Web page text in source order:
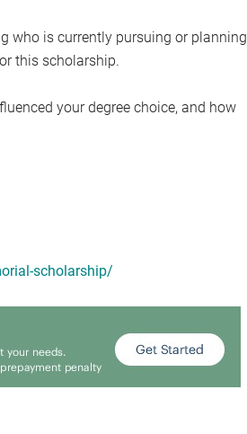
who is currently pursuing or planning
this scholarship.
your degree choice, and how
scholarship/